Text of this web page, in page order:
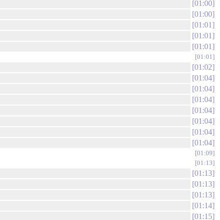
01:00
01:00
01:01
01:01
01:01
01:01
01:02
01:04
01:04
01:04
01:04
01:04
01:04
01:04
01:09
01:13
01:13
01:13
01:13
01:14
01:15